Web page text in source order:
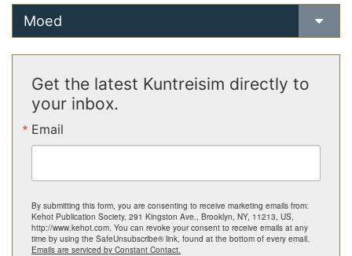
Moed
Get the latest Kuntreisim directly to
your inbox.
Email
By submitting this form, you are consenting to receive marketing emails from:
Kehot Publication Society, 291 Kingston Ave., Brooklyn, NY, 11213, US,
http://www.kehot.com. You can revoke your consent to receive emails at any
time by using the SafeUnsubscribe® link, found at the bottom of every email.
Emails are serviced by Constant Contact.